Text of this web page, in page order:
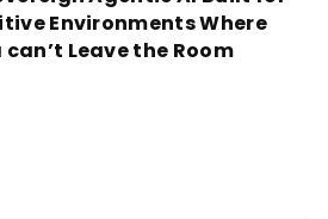
Environments Where
Leave the Room